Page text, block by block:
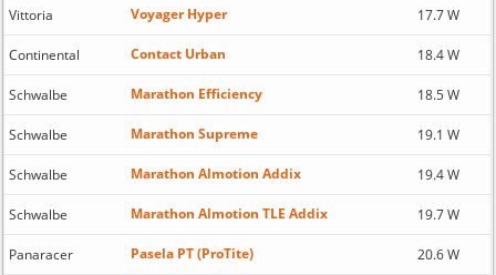
Vittoria Voyager Hyper 17.7 W
Continental Contact Urban 18.4 W
Schwalbe Marathon Efficiency 18.5 W
Schwalbe Marathon Supreme 19.1 W
Schwalbe Marathon Almotion Addix 19.4 W
Schwalbe Marathon Almotion TLE Addix 19.7 W
Panaracer Pasela PT (ProTite) 20.6 W